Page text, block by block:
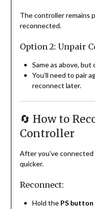
The controller remains
reconnected.
Option 2: Unpair
Same as above, but
You’ll need to pair
reconnect later.
🔄 How to
Controller
After you’ve
quicker.
Reconnect:
Hold the PS button